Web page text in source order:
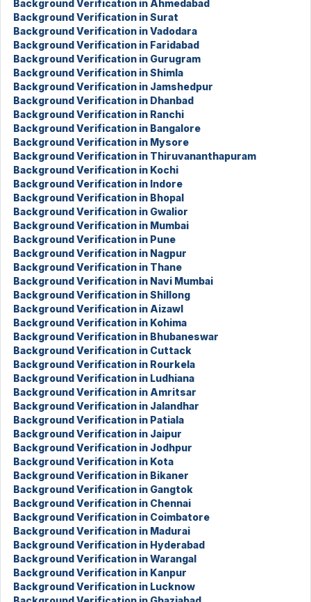
Background Verification in Ahmedabad
Background Verification in Surat
Background Verification in Vadodara
Background Verification in Faridabad
Background Verification in Gurugram
Background Verification in Shimla
Background Verification in Jamshedpur
Background Verification in Dhanbad
Background Verification in Ranchi
Background Verification in Bangalore
Background Verification in Mysore
Background Verification in Thiruvananthapuram
Background Verification in Kochi
Background Verification in Indore
Background Verification in Bhopal
Background Verification in Gwalior
Background Verification in Mumbai
Background Verification in Pune
Background Verification in Nagpur
Background Verification in Thane
Background Verification in Navi Mumbai
Background Verification in Shillong
Background Verification in Aizawl
Background Verification in Kohima
Background Verification in Bhubaneswar
Background Verification in Cuttack
Background Verification in Rourkela
Background Verification in Ludhiana
Background Verification in Amritsar
Background Verification in Jalandhar
Background Verification in Patiala
Background Verification in Jaipur
Background Verification in Jodhpur
Background Verification in Kota
Background Verification in Bikaner
Background Verification in Gangtok
Background Verification in Chennai
Background Verification in Coimbatore
Background Verification in Madurai
Background Verification in Hyderabad
Background Verification in Warangal
Background Verification in Kanpur
Background Verification in Lucknow